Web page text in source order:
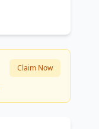
Claim Now